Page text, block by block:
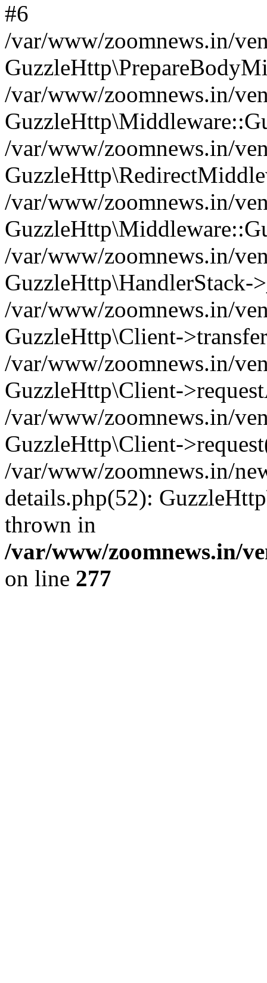
#6
/var/www/zoomnews.in/
/var/www/zoomnews.in/
/var/www/zoomnews.in/
/var/www/zoomnews.in/
/var/www/zoomnews.in/
GuzzleHttp\HandlerStack-
/var/www/zoomnews.in/
GuzzleHttp\Client-
/var/www/zoomnews.in/
GuzzleHttp\Client-
/var/www/zoomnews.in/
GuzzleHttp\Client-
/var/www/zoomnews.in/
details.php(52):
thrown in
/var/www/zoomnews.in/
on line 277